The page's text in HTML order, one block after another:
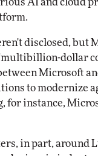
AI and cloud
disclosed, but
dollar
Microsoft
to modernize
for instance,
in part, around